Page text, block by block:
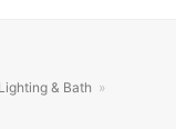
& Bath »